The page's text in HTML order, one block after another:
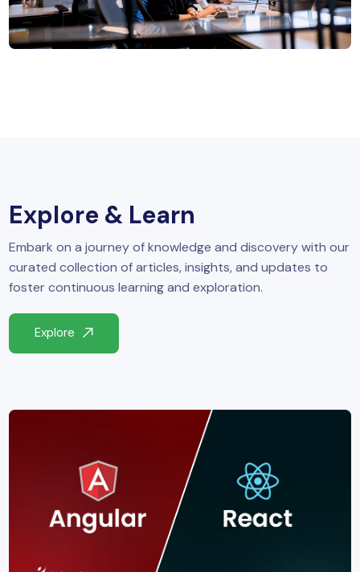
of Things (IoT)
Training
Machine Learning
Explore & Learn
Embark on a journey of knowledge and discovery with our
curated collection of articles, insights, and updates to
foster continuous learning and exploration.
Explore